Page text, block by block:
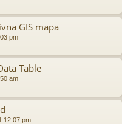
GIS mapa
pm
Table
am
12:07 pm